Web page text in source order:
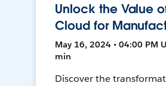
Unlock the Value
Cloud for
May 16, 2024 • 04:00 PM
min
Discover the